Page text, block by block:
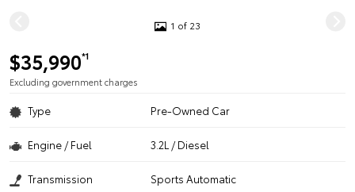
1 of 23
$35,990*1
Excluding government charges
Type Pre-Owned Car
Engine / Fuel 3.2L / Diesel
Transmission Sports Automatic